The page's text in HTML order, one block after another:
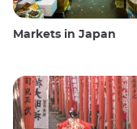
Markets in Japan